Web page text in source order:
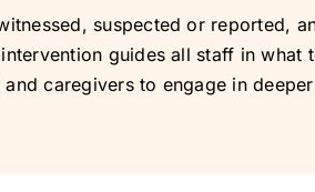
suspected or reported,
guides all staff in
caregivers to engage in